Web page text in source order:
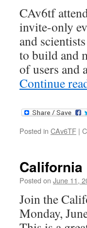
CAv6tf
invite-only
and
to build and
of users and
Continue
Posted in CAv6TF |
California
Posted on June 11,
Join the
Monday,